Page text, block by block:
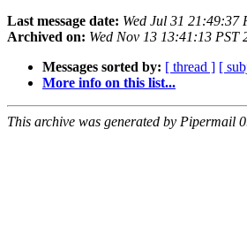
Last message date: Wed Jul 31 21:49:37
Archived on: Wed Nov 13 13:41:13 PST
Messages sorted by: [ thread ] [
More info on this list...
This archive was generated by Pipermail